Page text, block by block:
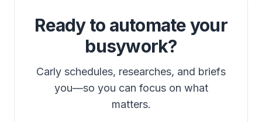
Ready to automate your
busywork?
Carly schedules, researches, and briefs
you—so you can focus on what
matters.